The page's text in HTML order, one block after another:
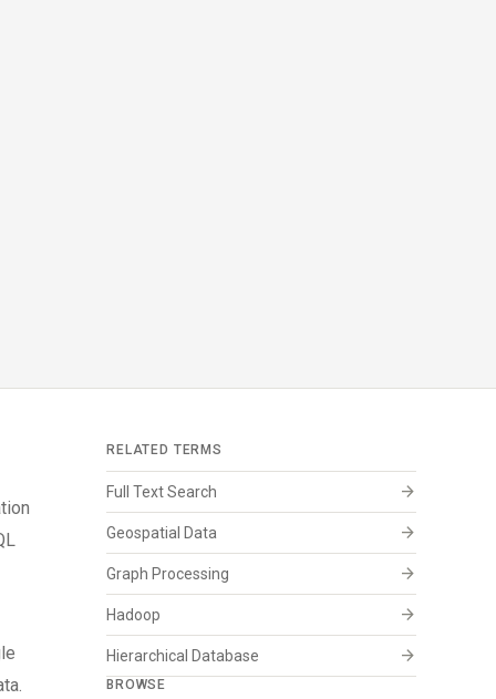
RELATED TERMS
Full Text Search arrow_forward
Geospatial Data arrow_forward
Graph Processing arrow_forward
Hadoop arrow_forward
Hierarchical Database arrow_forward
BROWSE